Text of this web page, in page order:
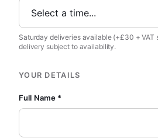
Saturday deliveries available (+£30 + VAT
delivery subject to availability.
YOUR DETAILS
Full Name *